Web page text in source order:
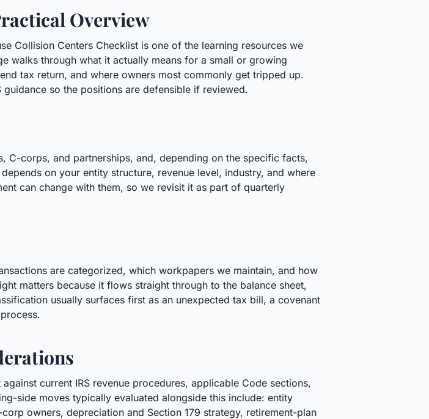
Overview
Collision Centers Checklist is one of the learning resources we
walks through what it actually means for a small or growing
tax return, and where owners most commonly get tripped up.
so the positions are defensible if reviewed.
C-corps, and partnerships, and, depending on the specific facts,
on your entity structure, revenue level, industry, and where
can change with them, so we revisit it as part of quarterly
are categorized, which workpapers we maintain, and how
matters because it flows straight through to the balance sheet,
usually surfaces first as an unexpected tax bill, a covenant
current IRS revenue procedures, applicable Code sections,
side moves typically evaluated alongside this include: entity
owners, depreciation and Section 179 strategy, retirement-plan